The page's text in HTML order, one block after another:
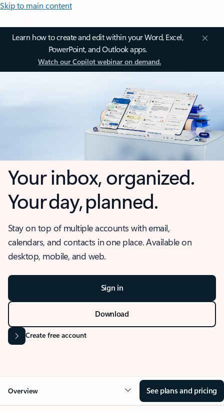
Skip to main content
Learn how to create and edit within your Word, Excel,
PowerPoint, and Outlook apps.
Watch our Copilot webinar on demand.
Your inbox, organized.
Your day, planned.
Stay on top of multiple accounts with email,
calendars, and contacts in one place. Available on
desktop, mobile, and web.
Sign in
Download
Create free account
Overview See plans and pricing